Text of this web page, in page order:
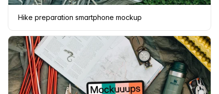
Hike preparation smartphone mockup